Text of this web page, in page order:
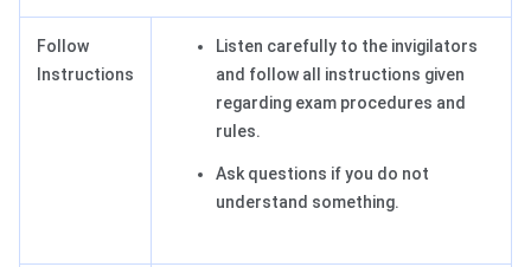
Follow
Instructions
Listen carefully to the invigilators
and follow all instructions given
regarding exam procedures and
rules.
Ask questions if you do not
understand something.